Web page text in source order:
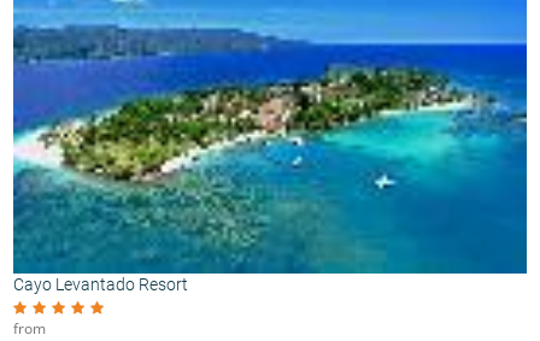
Cayo Levantado Resort
from